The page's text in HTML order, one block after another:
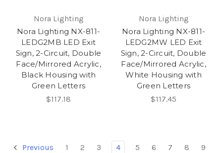
Nora Lighting
Nora Lighting NX-811-
LEDG2MB LED Exit
Sign, 2-Circuit, Double
Face/Mirrored Acrylic,
Black Housing with
Green Letters
$117.18
Nora Lighting
Nora Lighting NX-811-
LEDG2MW LED Exit
Sign, 2-Circuit, Double
Face/Mirrored Acrylic,
White Housing with
Green Letters
$117.45
Previous 1 2 3 4 5 6 7 8
9